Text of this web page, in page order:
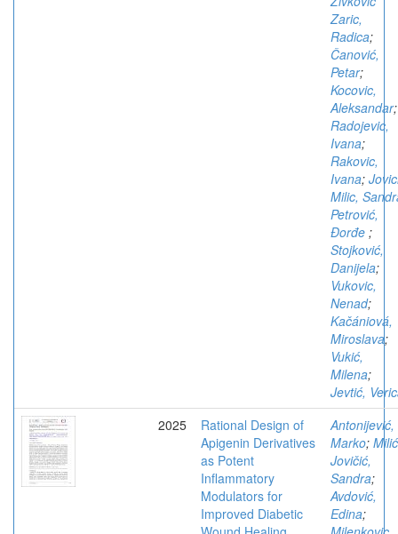
Zaric,
Radica;
Čanović,
Petar;
Kocovic,
Aleksandar;
Radojevic,
Ivana;
Rakovic,
Ivana;
Milic,
Petrović,
Đorđe ;
Stojković,
Danijela;
Vukovic,
Nenad;
Kačániová,
Miroslava;
Vukić,
Milena;
Jevtić,
2025
Rational Design of
Apigenin Derivatives
as Potent
Inflammatory
Modulators for
Improved Diabetic
Antonijević,
Marko; Milić
Jovičić,
Sandra;
Avdović,
Edina;